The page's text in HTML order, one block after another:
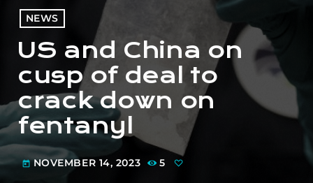
NEWS
US and China on
cusp of deal to
crack down on
fentanyl
today NOVEMBER 14, 2023 5